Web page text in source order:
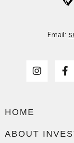
Email:
HOME
ABOUT